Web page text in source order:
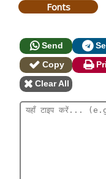
Fonts
Send
Copy
Clear All